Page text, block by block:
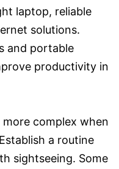
laptop, reliable
solutions.
and portable
productivity in
complex when
a routine
sightseeing. Some